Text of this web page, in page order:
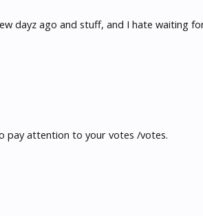
dayz ago and stuff, and I hate waiting
pay attention to your votes /votes.